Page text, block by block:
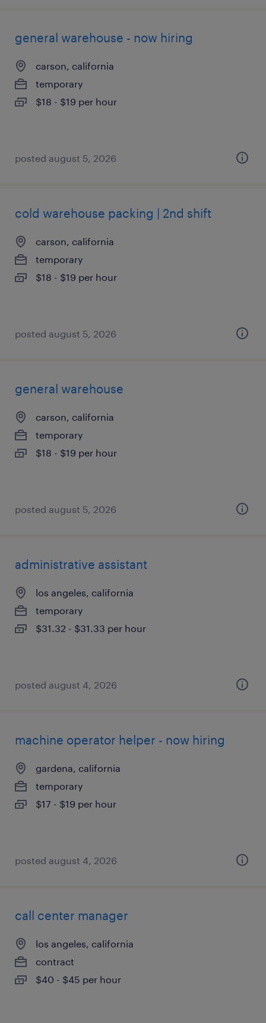
general warehouse - now hiring
carson, california
temporary
$18 - $19 per hour
posted august 5, 2026
cold warehouse packing | 2nd shift
carson, california
temporary
$18 - $19 per hour
posted august 5, 2026
general warehouse
carson, california
temporary
$18 - $19 per hour
posted august 5, 2026
administrative assistant
los angeles, california
temporary
$31.32 - $31.33 per hour
posted august 4, 2026
machine operator helper - now hiring
gardena, california
temporary
$17 - $19 per hour
posted august 4, 2026
call center manager
los angeles, california
contract
$40 - $45 per hour